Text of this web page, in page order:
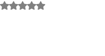
Rated NaN out of 5 stars.